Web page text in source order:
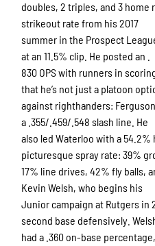
doubles, 2 triples, and 3 home
strikeout rate from his 2017
summer in the Prospect
at an 11.5% clip. He posted an .
830 OPS with runners in
that he’s not just a platoon
against righthanders:
a .355/.459/.548 slash line. He
also led Waterloo with a
picturesque spray rate: 39%
17% line drives, 42% fly balls,
Kevin Welsh, who begins his
Junior campaign at Rutgers in
second base defensively.
had a .360 on-base